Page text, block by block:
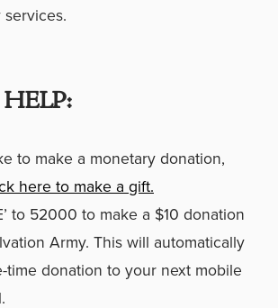
to make a monetary donation,
here to make a gift.
to 52000 to make a $10 donation
Army. This will automatically
time donation to your next mobile